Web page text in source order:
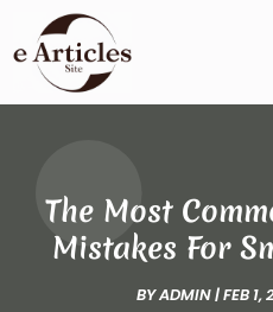
The Most
Mistakes For
BYADMIN|FEB 1,